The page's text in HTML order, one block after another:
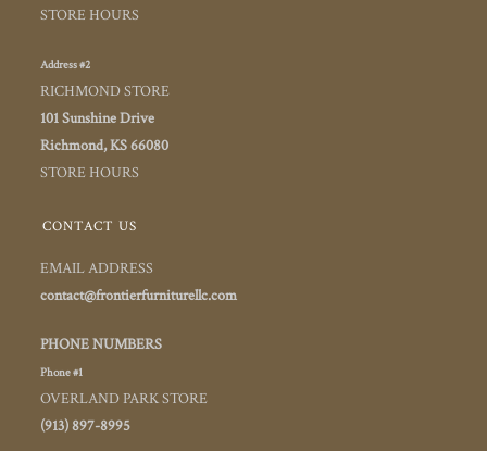
STORE HOURS
Address #2
RICHMOND STORE
101 Sunshine Drive
Richmond, KS 66080
STORE HOURS
CONTACT US
EMAIL ADDRESS
contact@frontierfurniturellc.com
PHONE NUMBERS
Phone #1
OVERLAND PARK STORE
(913) 897-8995